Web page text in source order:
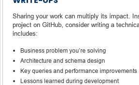
Sharing your work can multiply its impact.
project on GitHub, consider writing a
includes:
Business problem you’re solving
Architecture and schema design
Key queries and performance improvements
Lessons learned during development